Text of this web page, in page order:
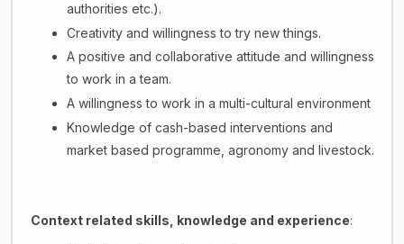
authorities etc.).
Creativity and willingness to try new things.
A positive and collaborative attitude and willingness
to work in a team.
A willingness to work in a multi-cultural environment
Knowledge of cash-based interventions and
market based programme, agronomy and livestock.
Context related skills, knowledge and experience: